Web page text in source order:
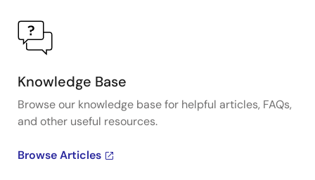
Knowledge Base
Browse our knowledge base for helpful articles, FAQs,
and other useful resources.
Browse Articles